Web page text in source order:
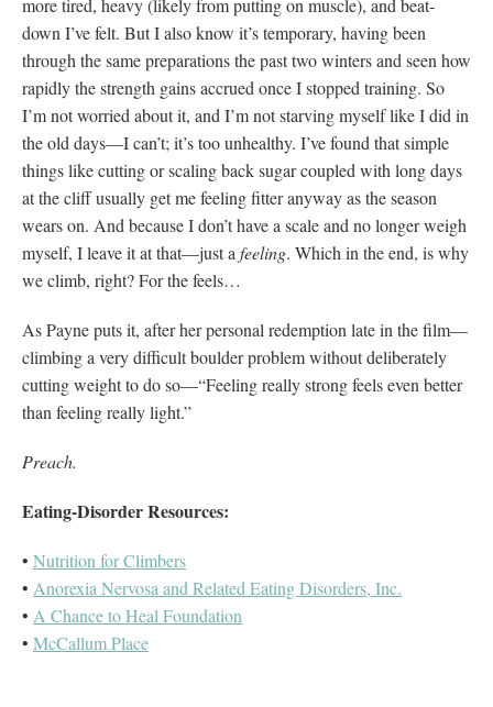
more tired, heavy (likely from putting on muscle), and beat-
down I’ve felt. But I also know it’s temporary, having been
through the same preparations the past two winters and seen how
rapidly the strength gains accrued once I stopped training. So
I’m not worried about it, and I’m not starving myself like I did in
the old days—I can’t; it’s too unhealthy. I’ve found that simple
things like cutting or scaling back sugar coupled with long days
at the cliff usually get me feeling fitter anyway as the season
wears on. And because I don’t have a scale and no longer weigh
myself, I leave it at that—just a feeling. Which in the end, is why
we climb, right? For the feels…
As Payne puts it, after her personal redemption late in the film—
climbing a very difficult boulder problem without deliberately
cutting weight to do so—“Feeling really strong feels even better
than feeling really light.”
Preach.
Eating-Disorder Resources:
• Nutrition for Climbers
• Anorexia Nervosa and Related Eating Disorders, Inc.
• A Chance to Heal Foundation
• McCallum Place